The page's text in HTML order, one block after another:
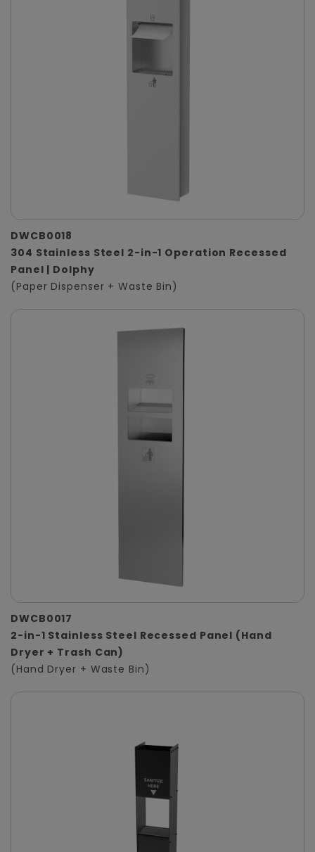
DWCB0018
304 Stainless Steel 2-in-1 Operation Recessed
Panel | Dolphy
(Paper Dispenser + Waste Bin)
DWCB0017
2-in-1 Stainless Steel Recessed Panel (Hand
Dryer + Trash Can)
(Hand Dryer + Waste Bin)